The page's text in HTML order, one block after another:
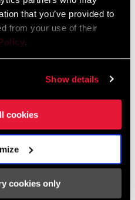
that you’ve provided to
from your use of their
.
Show details
cookies
cookies only